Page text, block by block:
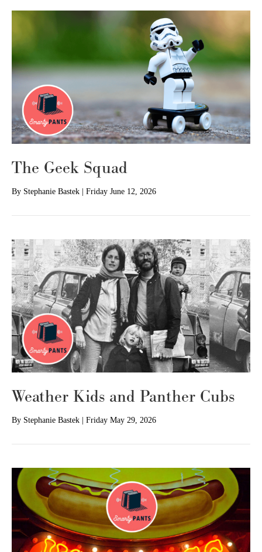
The Geek Squad
By Stephanie Bastek | Friday June 12, 2026
Weather Kids and Panther Cubs
By Stephanie Bastek | Friday May 29, 2026